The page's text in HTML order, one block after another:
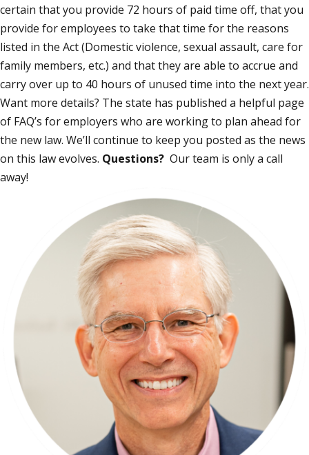
certain that you provide 72 hours of paid time off, that you
provide for employees to take that time for the reasons
listed in the Act (Domestic violence, sexual assault, care for
family members, etc.) and that they are able to accrue and
carry over up to 40 hours of unused time into the next year.
Want more details? The state has published a helpful page
of FAQ’s for employers who are working to plan ahead for
the new law. We’ll continue to keep you posted as the news
on this law evolves. Questions? Our team is only a call
away!